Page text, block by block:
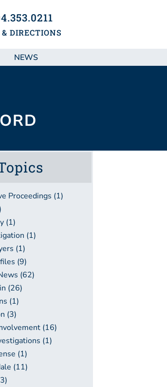
DIRECTIONS
NEWS
Proceedings (1)
(1)
(1)
(1)
(9)
(62)
(26)
(1)
(3)
(16)
(1)
(1)
(11)